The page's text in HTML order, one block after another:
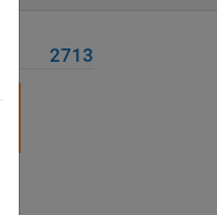
2713